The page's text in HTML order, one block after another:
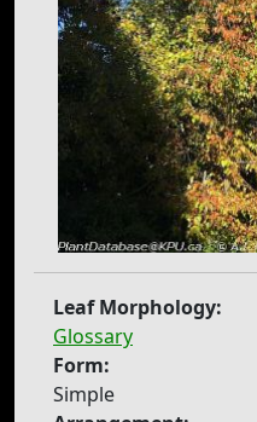
Leaf Morphology:
Glossary
Form:
Simple